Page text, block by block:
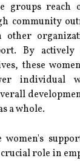
groups reach
community
other
By actively
these
individual
a whole.
role in